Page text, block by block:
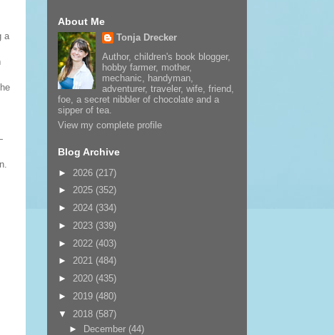
a
About Me
Tonja Drecker
Author, children's book blogger,
hobby farmer, mother,
mechanic, handyman,
adventurer, traveler, wife, friend,
foe, a secret nibbler of chocolate and a
sipper of tea.
View my complete profile
Blog Archive
► 2026 (217)
► 2025 (352)
► 2024 (334)
► 2023 (339)
► 2022 (403)
► 2021 (484)
► 2020 (435)
► 2019 (480)
▼ 2018 (587)
►
December (44)